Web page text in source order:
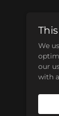
We
our
with